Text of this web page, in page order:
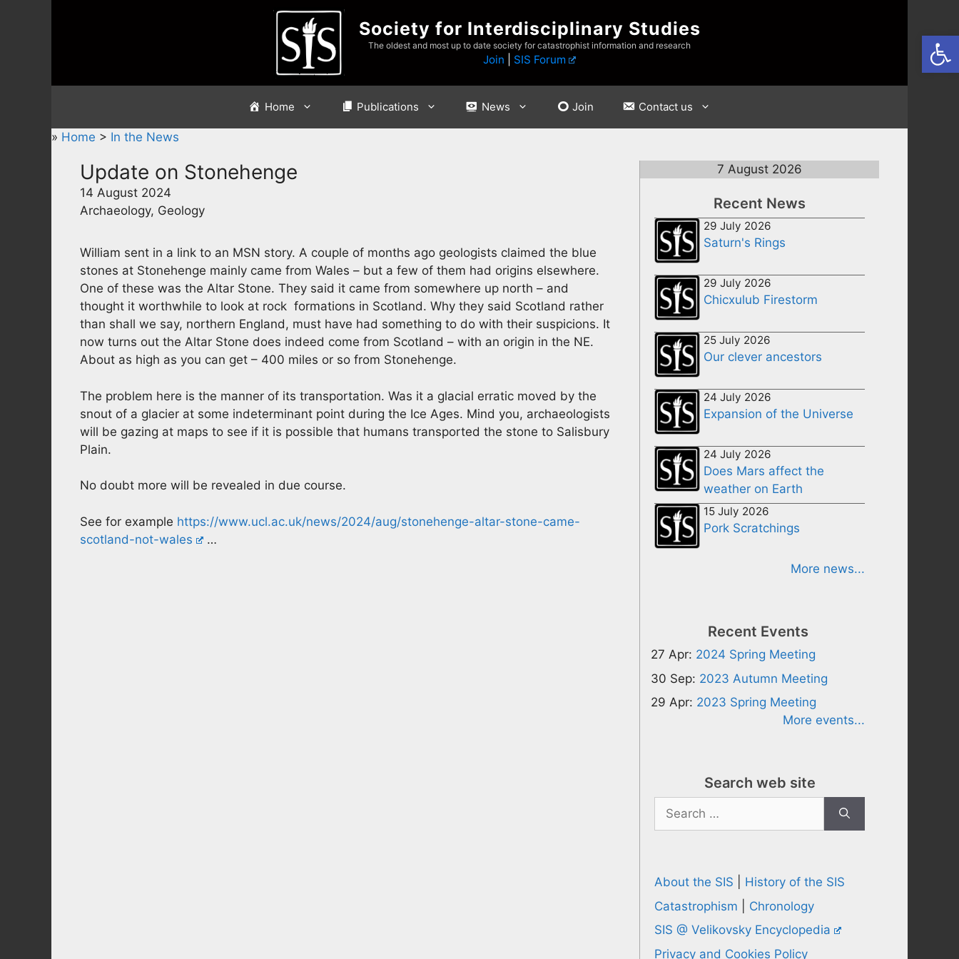
Society for Interdisciplinary Studies
The oldest and most up to date society for catastrophist information and research
Join SIS Forum
Home Publications News Join Contact us
» Home > In the News
Update on Stonehenge
14 August 2024
Archaeology, Geology
William sent in a link to an MSN story. A couple of months ago geologists claimed the blue
stones at Stonehenge mainly came from Wales – but a few of them had origins elsewhere.
One of these was the Altar Stone. They said it came from somewhere up north – and
thought it worthwhile to look at rock formations in Scotland. Why they said Scotland rather
than shall we say, northern England, must have had something to do with their suspicions. It
now turns out the Altar Stone does indeed come from Scotland – with an origin in the NE.
About as high as you can get – 400 miles or so from Stonehenge.
The problem here is the manner of its transportation. Was it a glacial erratic moved by the
snout of a glacier at some indeterminant point during the Ice Ages. Mind you, archaeologists
will be gazing at maps to see if it is possible that humans transported the stone to Salisbury
Plain.
No doubt more will be revealed in due course.
See for example https://www.ucl.ac.uk/news/2024/aug/stonehenge-altar-stone-came-
scotland-not-wales
…
7 August 2026
Recent News
29 July 2026
Saturn's Rings
29 July 2026
Chicxulub Firestorm
25 July 2026
Our clever ancestors
24 July 2026
Expansion of the Universe
24 July 2026
Does Mars affect the
weather on Earth
15 July 2026
Pork Scratchings
More news...
Recent Events
27 Apr: 2024 Spring Meeting
30 Sep: 2023 Autumn Meeting
29 Apr: 2023 Spring Meeting
More events...
Search web site
Search
for:
About the SIS
History of the SIS
Catastrophism
Chronology
SIS @ Velikovsky Encyclopedia
Privacy and Cookies Policy